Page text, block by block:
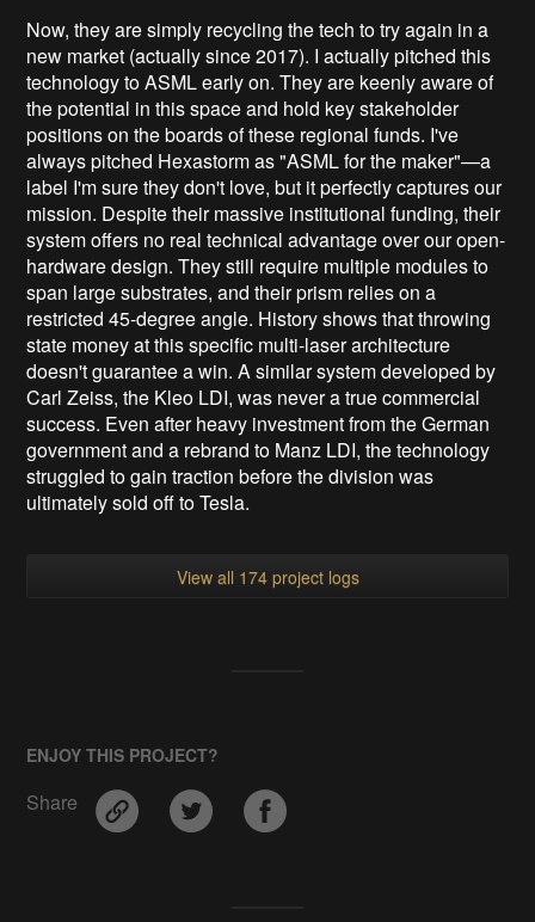
Now, they are simply recycling the tech to try again in a
new market (actually since 2017). I actually pitched this
technology to ASML early on. They are keenly aware of
the potential in this space and hold key stakeholder
positions on the boards of these regional funds. I've
always pitched Hexastorm as "ASML for the maker"—a
label I'm sure they don't love, but it perfectly captures our
mission. Despite their massive institutional funding, their
system offers no real technical advantage over our open-
hardware design. They still require multiple modules to
span large substrates, and their prism relies on a
restricted 45-degree angle. History shows that throwing
state money at this specific multi-laser architecture
doesn't guarantee a win. A similar system developed by
Carl Zeiss, the Kleo LDI, was never a true commercial
success. Even after heavy investment from the German
government and a rebrand to Manz LDI, the technology
struggled to gain traction before the division was
ultimately sold off to Tesla.
View all 174 project logs
ENJOY THIS PROJECT?
Share